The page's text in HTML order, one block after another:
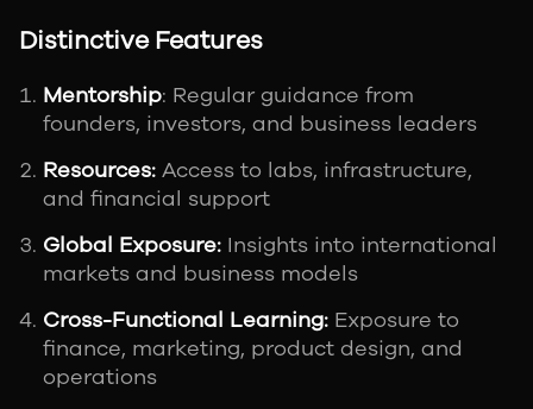
Distinctive Features
Mentorship: Regular guidance from
founders, investors, and business leaders
Resources: Access to labs, infrastructure,
and financial support
Global Exposure: Insights into international
markets and business models
Cross-Functional Learning: Exposure to
finance, marketing, product design, and
operations